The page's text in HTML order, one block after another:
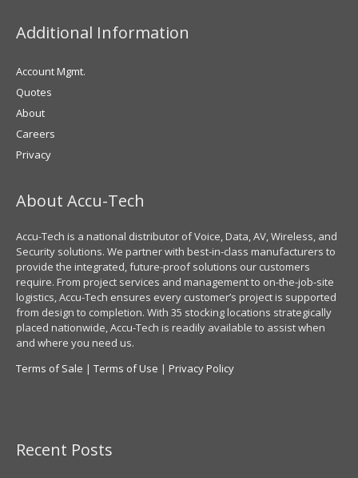
Additional Information
Account Mgmt.
Quotes
About
Careers
Privacy
About Accu-Tech
Accu-Tech is a national distributor of Voice, Data, AV, Wireless, and
Security solutions. We partner with best-in-class manufacturers to
provide the integrated, future-proof solutions our customers
require. From project services and management to on-the-job-site
logistics, Accu-Tech ensures every customer’s project is supported
from design to completion. With 35 stocking locations strategically
placed nationwide, Accu-Tech is readily available to assist when
and where you need us.
Terms of Sale | Terms of Use | Privacy Policy
Recent Posts